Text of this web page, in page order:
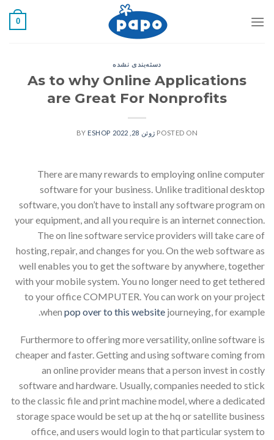
0
دسته‌بندی نشده
As to why Online Applications
are Great For Nonprofits
POSTED ON ژوئن 28, 2022 ESHOP
There are many rewards to employing online computer
software for your business. Unlike traditional desktop
software, you don’t have to install any software program on
your equipment, and all you require is an internet connection.
The on line software service providers will take care of
hosting, repair, and changes for you. On the web software as
well enables you to get the software by anywhere, together
with your mobile system. You no longer need to get tethered
to your office COMPUTER. You can work on your project
when pop over to this website journeying, for example.
Furthermore to offering more versatility, online software is
cheaper and faster. Getting and using software coming from
an online provider means that a person invest in costly
software and hardware. Usually, companies needed to stick
to the classic file and print machine model, where a dedicated
storage space would be set up at the hq or satellite business
office, and users would login to that particular system to